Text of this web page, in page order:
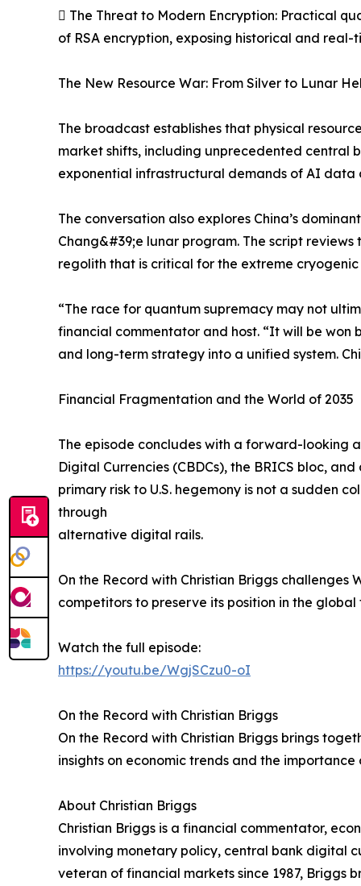
 The Threat to Modern Encryption: Practical
of RSA encryption, exposing historical and
The New Resource War: From Silver to Lunar
The broadcast establishes that physical
market shifts, including unprecedented central
exponential infrastructural demands of AI data
The conversation also explores China’s
Chang&#39;e lunar program. The script
regolith that is critical for the extreme
“The race for quantum supremacy may not
financial commentator and host. “It will be
and long-term strategy into a unified system.
Financial Fragmentation and the World of 2035
The episode concludes with a forward-looking
Digital Currencies (CBDCs), the BRICS bloc,
primary risk to U.S. hegemony is not a sudden
through
alternative digital rails.
On the Record with Christian Briggs
competitors to preserve its position in the
Watch the full episode:
https://youtu.be/WgjSCzu0-oI
On the Record with Christian Briggs
On the Record with Christian Briggs brings
insights on economic trends and the
About Christian Briggs
Christian Briggs is a financial commentator,
involving monetary policy, central bank digital
veteran of financial markets since 1987, Briggs